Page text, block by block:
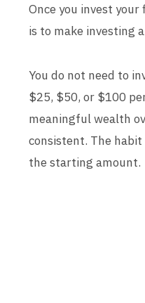
Once you invest
is to make investing
You do not need to
$25, $50, or $100
meaningful wealth
consistent. The
the starting amount.